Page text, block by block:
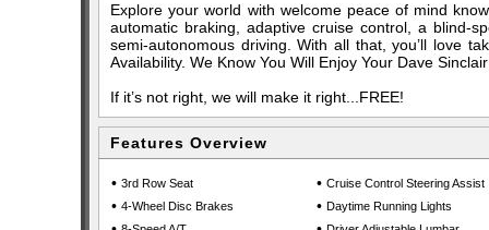
Explore your world with welcome peace of mind
automatic braking, adaptive cruise control, a blind-
semi-autonomous driving. With all that, you’ll love
Availability. We Know You Will Enjoy Your Dave
If it’s not right, we will make it right...FREE!
Features Overview
• 3rd Row Seat
• 4-Wheel Disc Brakes
• Cruise Control Steering Assist
• Daytime Running Lights